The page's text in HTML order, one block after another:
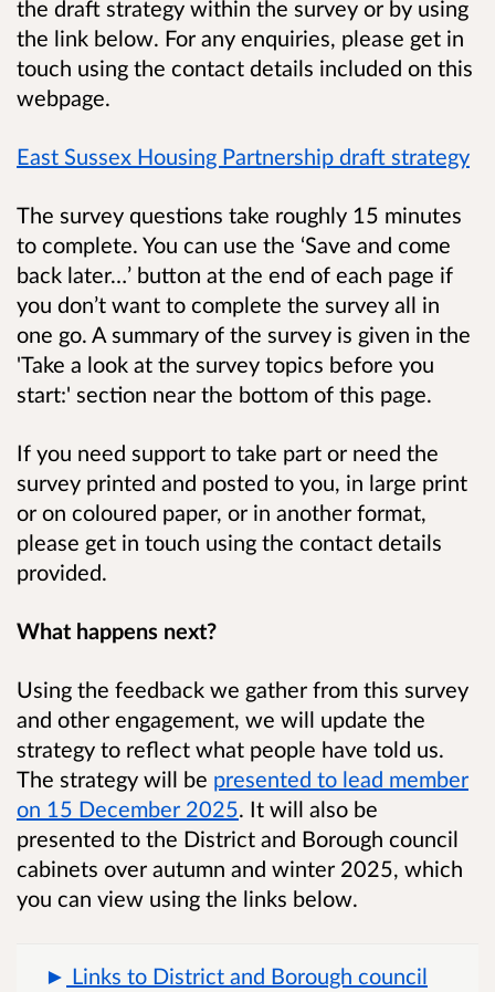
the draft strategy within the survey or by using
the link below. For any enquiries, please get in
touch using the contact details included on this
webpage.
East Sussex Housing Partnership draft strategy
The survey questions take roughly 15 minutes
to complete. You can use the ‘Save and come
back later…’ button at the end of each page if
you don’t want to complete the survey all in
one go. A summary of the survey is given in the
'Take a look at the survey topics before you
start:' section near the bottom of this page.
If you need support to take part or need the
survey printed and posted to you, in large print
or on coloured paper, or in another format,
please get in touch using the contact details
provided.
What happens next?
Using the feedback we gather from this survey
and other engagement, we will update the
strategy to reflect what people have told us.
The strategy will be presented to lead member
on 15 December 2025. It will also be
presented to the District and Borough council
cabinets over autumn and winter 2025, which
you can view using the links below.
Links to District and Borough council